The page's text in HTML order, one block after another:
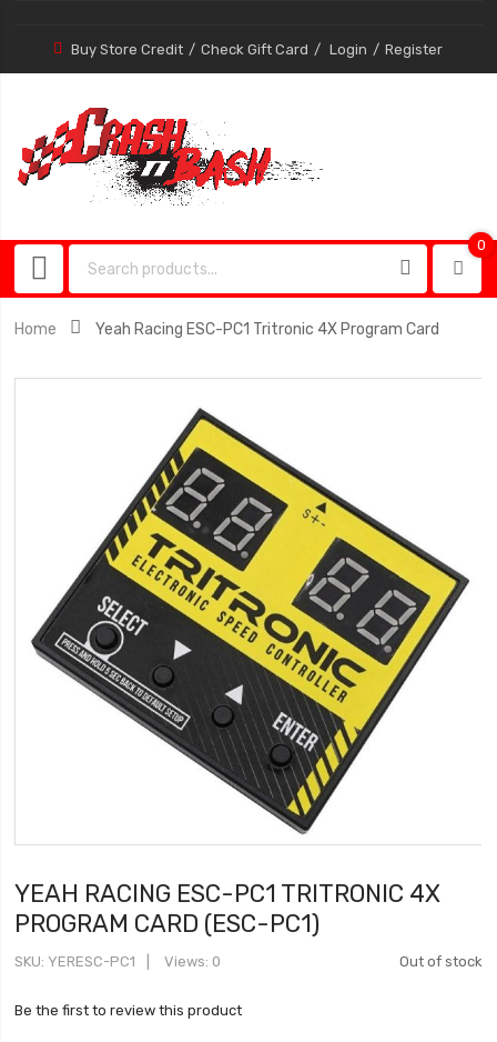
Buy Store Credit Check Gift Card Login Register
0
Home Yeah Racing ESC-PC1 Tritronic 4X Program Card
YEAH RACING ESC-PC1 TRITRONIC 4X
PROGRAM CARD (ESC-PC1)
Out of stock
SKU YERESC-PC1 Views: 0
Be the first to review this product